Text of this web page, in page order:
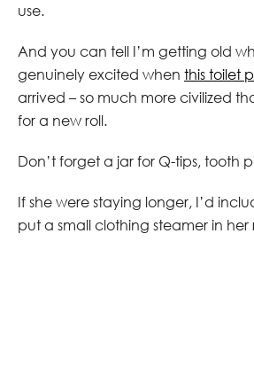
use.
And you can tell I’m getting old
genuinely excited when this toilet
arrived – so much more civilized
for a new roll.
Don’t forget a jar for Q-tips, tooth
If she were staying longer, I’d
put a small clothing steamer in her